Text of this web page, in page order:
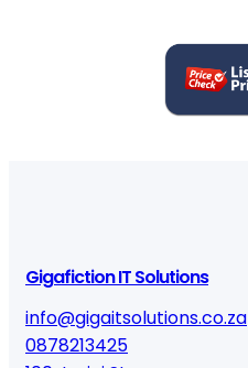
Gigafiction IT Solutions
info@gigaitsolutions.co.za
0878213425